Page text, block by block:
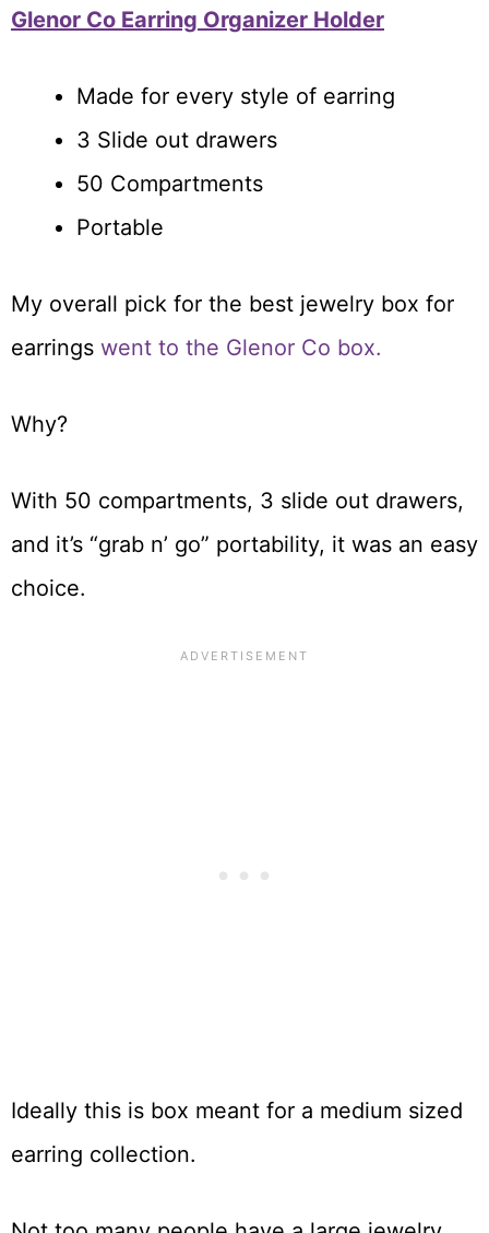
Glenor Co Earring Organizer Holder
Made for every style of earring
3 Slide out drawers
50 Compartments
Portable
My overall pick for the best jewelry box for
earrings went to the Glenor Co box.
Why?
With 50 compartments, 3 slide out drawers,
and it’s “grab n’ go” portability, it was an easy
choice.
Ideally this is box meant for a medium sized
earring collection.